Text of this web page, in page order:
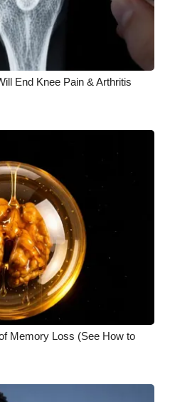
End Knee Pain & Arthritis
Memory Loss (See How to